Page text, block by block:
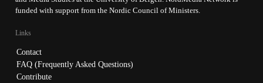
funded with support from the Nordic Council of Ministers.
Links
Contact
FAQ (Frequently Asked Questions)
Contribute